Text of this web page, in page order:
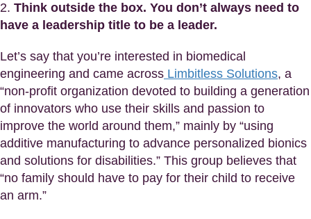
2. Think outside the box. You don’t always need to
have a leadership title to be a leader.
Let’s say that you’re interested in biomedical
engineering and came across Limbitless Solutions, a
“non-profit organization devoted to building a generation
of innovators who use their skills and passion to
improve the world around them,” mainly by “using
additive manufacturing to advance personalized bionics
and solutions for disabilities.” This group believes that
“no family should have to pay for their child to receive
an arm.”